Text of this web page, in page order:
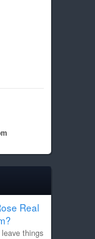
Real
things